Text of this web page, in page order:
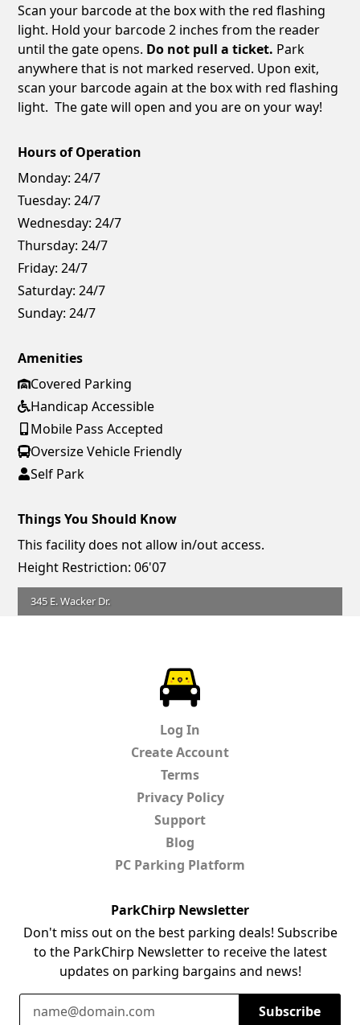
345 E. Wacker Dr.
Scan your barcode at the box with the red flashing
light. Hold your barcode 2 inches from the reader
until the gate opens. Do not pull a ticket. Park
anywhere that is not marked reserved. Upon exit,
scan your barcode again at the box with red flashing
light. The gate will open and you are on your way!
Hours of Operation
Monday: 24/7
Tuesday: 24/7
Wednesday: 24/7
Thursday: 24/7
Friday: 24/7
Saturday: 24/7
Sunday: 24/7
Amenities
Covered Parking
Handicap Accessible
Mobile Pass Accepted
Oversize Vehicle Friendly
Self Park
Things You Should Know
This facility does not allow in/out access.
Height Restriction: 06'07
Log In
Create Account
Terms
Privacy Policy
Support
Blog
PC Parking Platform
ParkChirp Newsletter
Don't miss out on the best parking deals! Subscribe
to the ParkChirp Newsletter to receive the latest
updates on parking bargains and news!
Email Address
Subscribe